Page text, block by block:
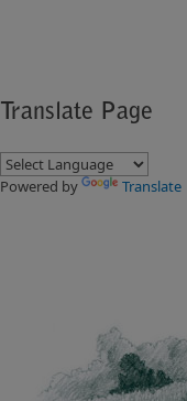
Translate Page
Powered by Translate